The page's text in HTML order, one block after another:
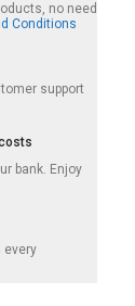
no need
Conditions
support
bank. Enjoy
every